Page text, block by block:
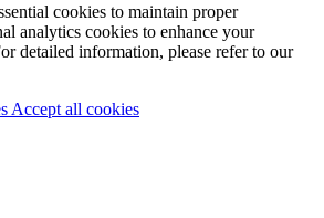
cookies to maintain proper
analytics cookies to enhance your
detailed information, please refer to our
Accept all cookies